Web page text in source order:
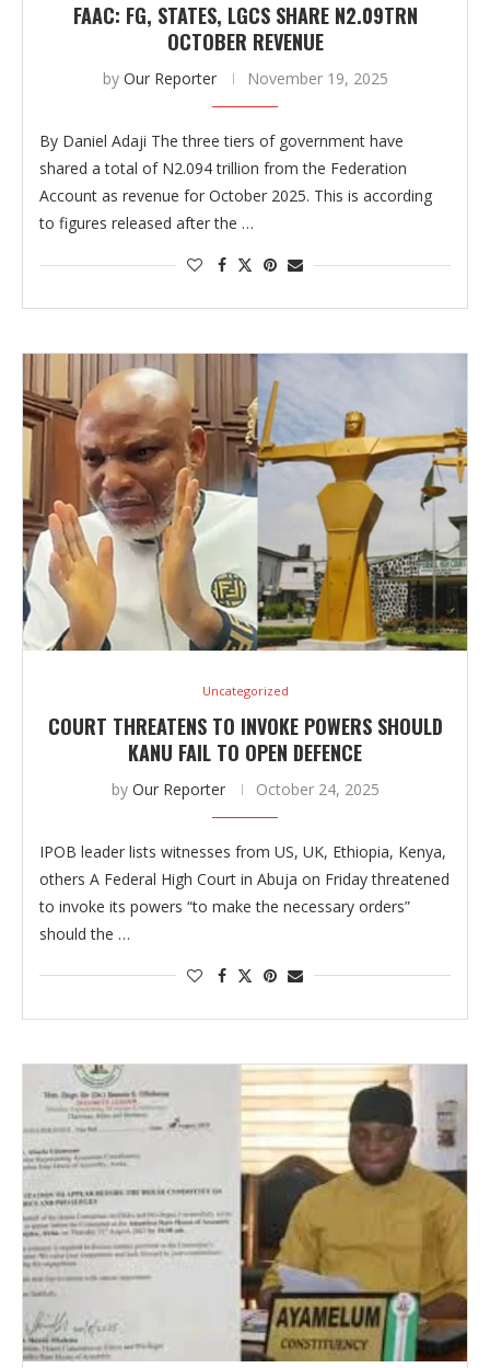
FAAC: FG, STATES, LGCS SHARE N2.09TRN
OCTOBER REVENUE
by Our Reporter November 19, 2025
By Daniel Adaji The three tiers of government have
shared a total of N2.094 trillion from the Federation
Account as revenue for October 2025. This is according
to figures released after the …
Uncategorized
COURT THREATENS TO INVOKE POWERS SHOULD
KANU FAIL TO OPEN DEFENCE
by Our Reporter October 24, 2025
IPOB leader lists witnesses from US, UK, Ethiopia, Kenya,
others A Federal High Court in Abuja on Friday threatened
to invoke its powers “to make the necessary orders”
should the …